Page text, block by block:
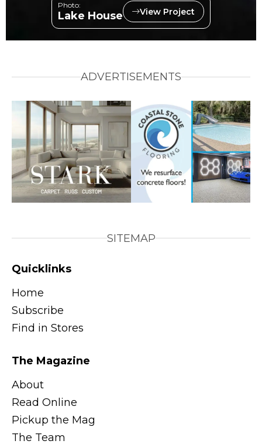
Photo:
Lake House View Project
ADVERTISEMENTS
SITEMAP
Quicklinks
Home
Subscribe
Find in Stores
The Magazine
About
Read Online
Pickup the Mag
The Team